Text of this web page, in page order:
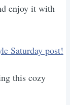
enjoy it with
Saturday post!
this cozy